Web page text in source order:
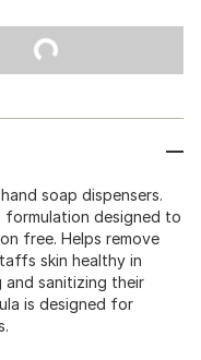
soap dispensers.
formulation designed to
free. Helps remove
skin healthy in
and sanitizing their
is designed for